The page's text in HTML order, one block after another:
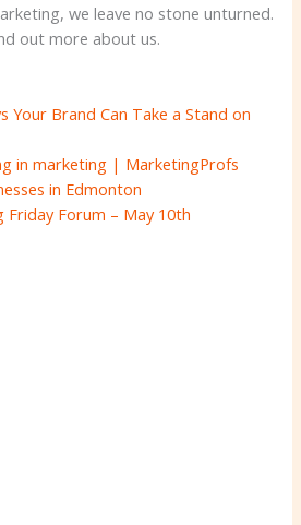
we leave no stone unturned.
out more about us.
Your Brand Can Take a Stand on
in marketing | MarketingProfs
in Edmonton
Friday Forum – May 10th